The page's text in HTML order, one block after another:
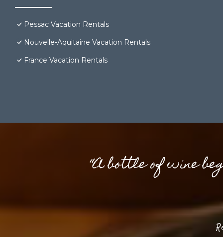
Pessac Vacation Rentals
Nouvelle-Aquitaine Vacation Rentals
France Vacation Rentals
“A bottle of wine